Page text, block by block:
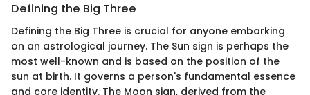
Defining the Big Three
Defining the Big Three is crucial for anyone embarking
on an astrological journey. The Sun sign is perhaps the
most well-known and is based on the position of the
sun at birth. It governs a person's fundamental essence
and core identity. The Moon sign, derived from the